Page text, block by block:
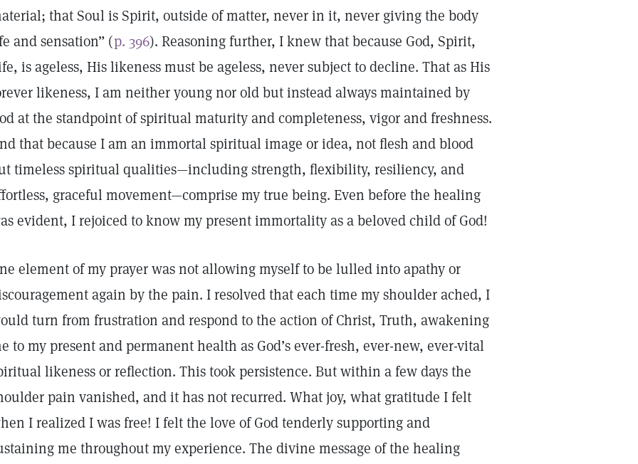
that Soul is Spirit, outside of matter, never in it, never giving the body
and sensation” (p. 396). Reasoning further, I knew that because God, Spirit,
is ageless, His likeness must be ageless, never subject to decline. That as His
likeness, I am neither young nor old but instead always maintained by
at the standpoint of spiritual maturity and completeness, vigor and freshness.
that because I am an immortal spiritual image or idea, not flesh and blood
timeless spiritual qualities—including strength, flexibility, resiliency, and
graceful movement—comprise my true being. Even before the healing
evident, I rejoiced to know my present immortality as a beloved child of God!
element of my prayer was not allowing myself to be lulled into apathy or
again by the pain. I resolved that each time my shoulder ached, I
turn from frustration and respond to the action of Christ, Truth, awakening
to my present and permanent health as God’s ever-fresh, ever-new, ever-vital
likeness or reflection. This took persistence. But within a few days the
pain vanished, and it has not recurred. What joy, what gratitude I felt
I realized I was free! I felt the love of God tenderly supporting and
me throughout my experience. The divine message of the healing